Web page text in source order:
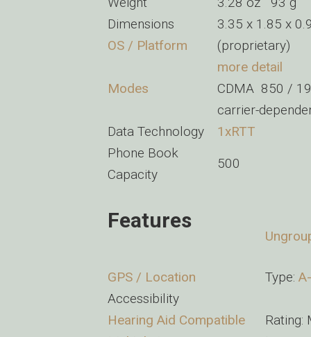
Dimensions
3.35 x 1.85 x
OS / Platform
(proprietary)
Modes
more detail
CDMA 850 /
carrier-
Data Technology
1xRTT
Phone Book
Capacity
500
Features
GPS / Location Type:
Accessibility
Hearing Aid Compatible
Rating: